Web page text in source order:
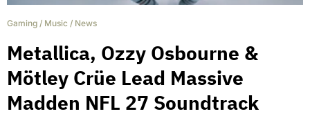
Gaming / Music / News
Metallica, Ozzy Osbourne &
Mötley Crüe Lead Massive
Madden NFL 27 Soundtrack